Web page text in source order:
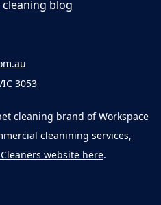
blog
3053
cleaning brand of Workspace
cleanining services,
website here.